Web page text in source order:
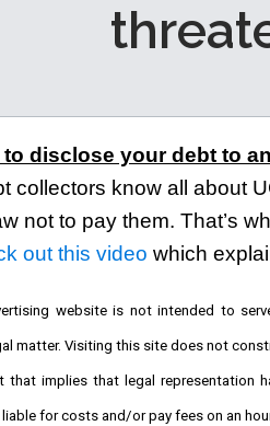
disclose your debt to
collectors know all about
not to pay them. That’s
out this video which
website is not intended to
matter. Visiting this site does not
that implies that legal representation
for costs and/or pay fees on an